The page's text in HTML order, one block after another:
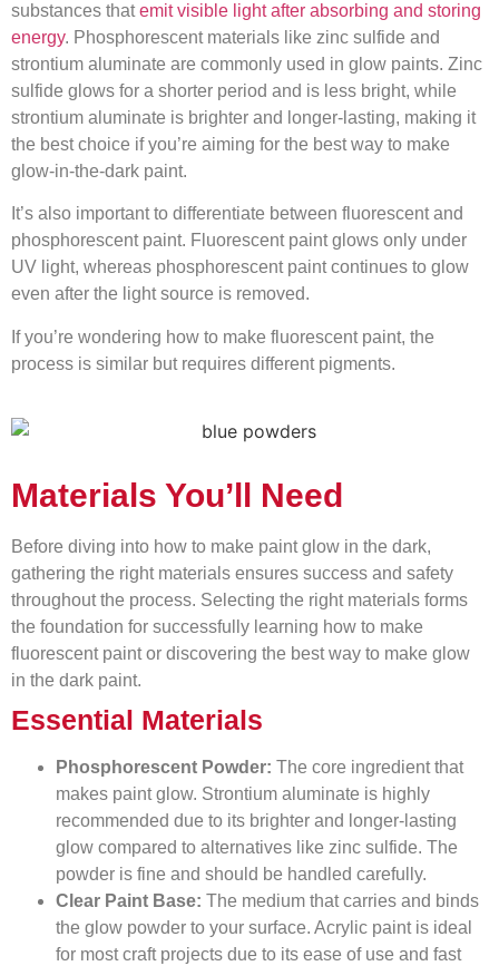
substances thatemit visible light after absorbing and storing
energy. Phosphorescent materials like zinc sulfide and
strontium aluminate are commonly used in glow paints. Zinc
sulfide glows for a shorter period and is less bright, while
strontium aluminate is brighter and longer-lasting, making it
the best choice if you’re aiming for the best way to make
glow-in-the-dark paint.
It’s also important to differentiate between fluorescent and
phosphorescent paint. Fluorescent paint glows only under
UV light, whereas phosphorescent paint continues to glow
even after the light source is removed.
If you’re wondering how to make fluorescent paint, the
process is similar but requires different pigments.
Materials You’ll Need
Before diving into how to make paint glow in the dark,
gathering the right materials ensures success and safety
throughout the process. Selecting the right materials forms
the foundation for successfully learning how to make
fluorescent paint or discovering the best way to make glow
in the dark paint.
Essential Materials
Phosphorescent Powder: The core ingredient that
makes paint glow. Strontium aluminate is highly
recommended due to its brighter and longer-lasting
glow compared to alternatives like zinc sulfide. The
powder is fine and should be handled carefully.
Clear Paint Base: The medium that carries and binds
the glow powder to your surface. Acrylic paint is ideal
for most craft projects due to its ease of use and fast